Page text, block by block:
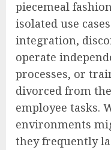
piecemeal
isolated use
integration,
operate
processes, or
divorced from
employee tasks.
environments
they frequently